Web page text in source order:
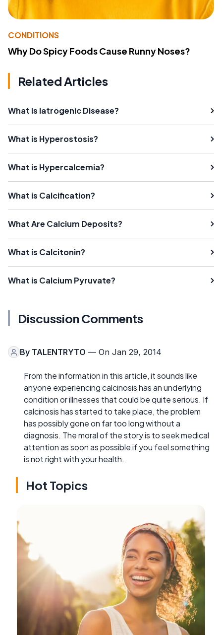
CONDITIONS
Why Do Spicy Foods Cause Runny Noses?
Related Articles
What is Iatrogenic Disease?
What is Hyperostosis?
What is Hypercalcemia?
What is Calcification?
What Are Calcium Deposits?
What is Calcitonin?
What is Calcium Pyruvate?
Discussion Comments
By TALENTRYTO — On Jan 29, 2014
From the information in this article, it sounds like
anyone experiencing calcinosis has an underlying
condition or illnesses that could be quite serious. If
calcinosis has started to take place, the problem
has possibly gone on far too long without a
diagnosis. The moral of the story is to seek medical
attention as soon as possible if you feel something
is not right with your health.
Hot Topics